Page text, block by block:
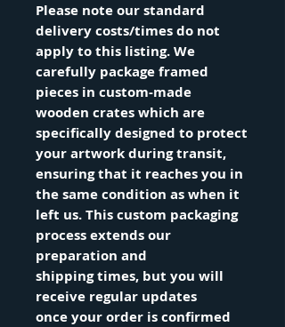
Please note our standard
delivery costs/times do not
apply to this listing. We
carefully package framed
pieces in custom-made
wooden crates which are
specifically designed to protect
your artwork during transit,
ensuring that it reaches you in
the same condition as when it
left us. This custom packaging
process extends our
preparation and
shipping times, but you will
receive regular updates
once your order is confirmed